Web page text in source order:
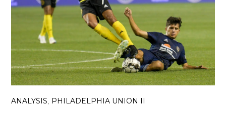
ANALYSIS PHILADELPHIA UNION II